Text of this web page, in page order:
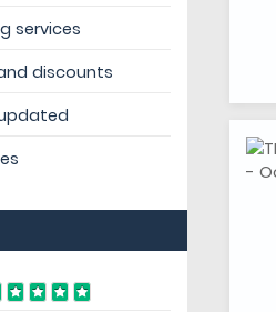
services
discounts